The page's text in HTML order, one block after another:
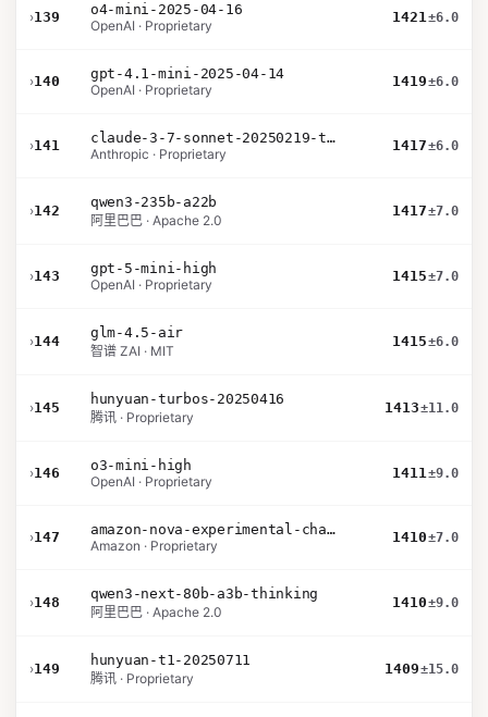
›139
o4-mini-2025-04-16
OpenAI · Proprietary
1421±6.0
›140
gpt-4.1-mini-2025-04-14
OpenAI · Proprietary
1419±6.0
›141
claude-3-7-sonnet-20250219-thinking-32k
Anthropic · Proprietary
1417±6.0
›142
qwen3-235b-a22b
阿里巴巴 · Apache 2.0
1417±7.0
›143
gpt-5-mini-high
OpenAI · Proprietary
1415±7.0
›144
glm-4.5-air
智谱 ZAI · MIT
1415±6.0
›145
hunyuan-turbos-20250416
腾讯 · Proprietary
1413±11.0
›146
o3-mini-high
OpenAI · Proprietary
1411±9.0
›147
amazon-nova-experimental-chat-11-10
Amazon · Proprietary
1410±7.0
›148
qwen3-next-80b-a3b-thinking
阿里巴巴 · Apache 2.0
1410±9.0
›149
hunyuan-t1-20250711
腾讯 · Proprietary
1409±15.0